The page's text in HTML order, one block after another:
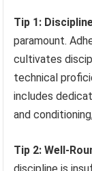
Tip 1:
paramount.
cultivates
technical
includes
and
Tip 2: Well-